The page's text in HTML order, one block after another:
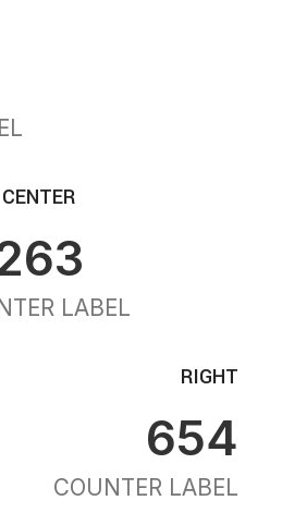
CENTER
LABEL
RIGHT
654
COUNTER LABEL